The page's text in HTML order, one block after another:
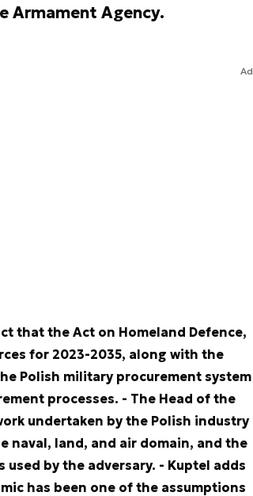
Armament Agency.
Ad
that the Act on Homeland Defence,
for 2023-2035, along with the
Polish military procurement system
processes. - The Head of the
undertaken by the Polish industry
naval, land, and air domain, and the
used by the adversary. - Kuptel adds
has been one of the assumptions